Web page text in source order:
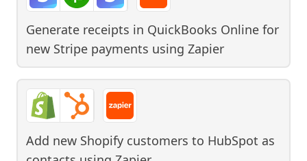
Generate receipts in QuickBooks Online for
new Stripe payments using Zapier
Add new Shopify customers to HubSpot as